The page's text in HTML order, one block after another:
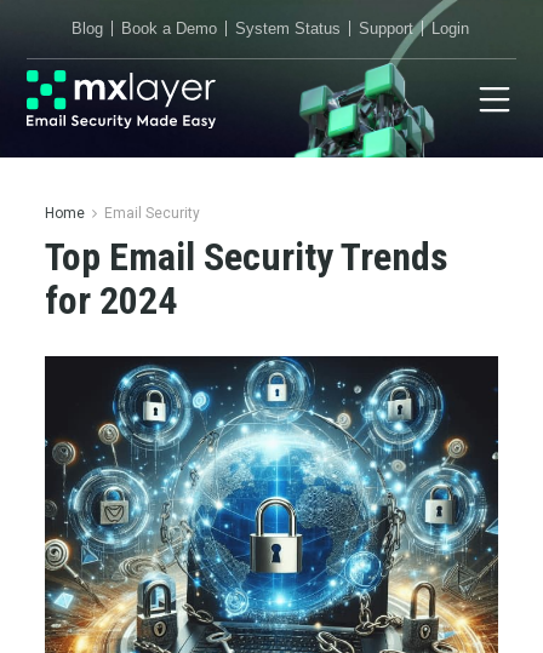
Blog Book a Demo System Status Support Login
Home Email Security
Top Email Security Trends
for 2024